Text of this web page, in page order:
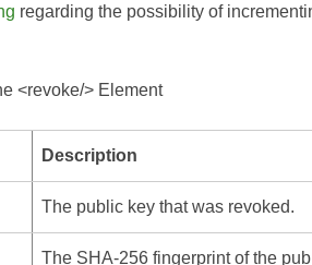
regarding the possibility of
<revoke/> Element
Description
The public key that was revoked.
The SHA-256 fingerprint of the